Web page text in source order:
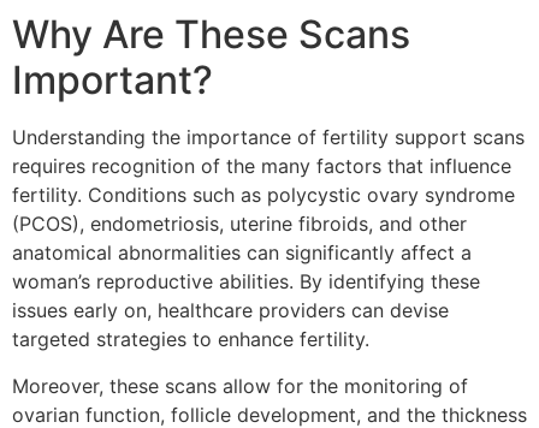
Why Are These Scans
Important?
Understanding the importance of fertility support scans
requires recognition of the many factors that influence
fertility. Conditions such as polycystic ovary syndrome
(PCOS), endometriosis, uterine fibroids, and other
anatomical abnormalities can significantly affect a
woman’s reproductive abilities. By identifying these
issues early on, healthcare providers can devise
targeted strategies to enhance fertility.
Moreover, these scans allow for the monitoring of
ovarian function, follicle development, and the thickness